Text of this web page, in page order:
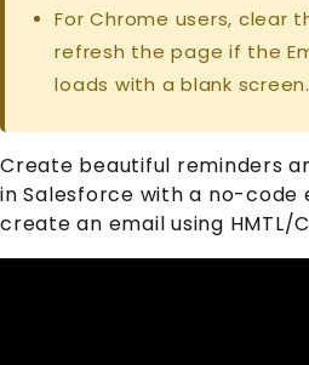
For Chrome users, clear
refresh the page if the
loads with a blank screen.
Create beautiful reminders
in Salesforce with a no-code
create an email using HMTL/